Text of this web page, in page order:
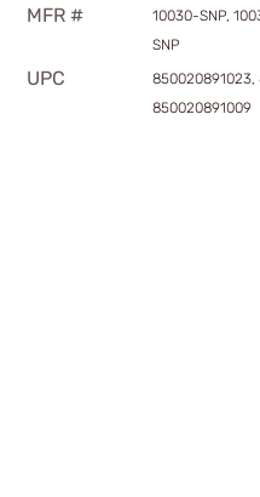
MFR #
10030-SNP,
SNP
UPC
850020891023,
850020891009